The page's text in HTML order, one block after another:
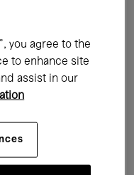
you agree to the
to enhance site
assist in our